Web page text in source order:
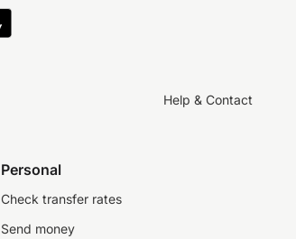
Help & Contact
Personal
Check transfer rates
Send money